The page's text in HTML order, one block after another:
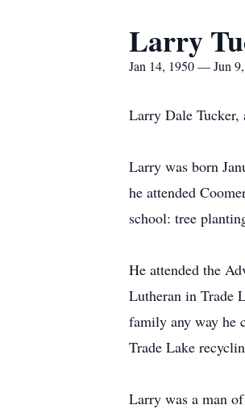
Larry
Jan 14, 1950 — Jun
Larry Dale Tucker,
Larry was born
he attended
school: tree
He attended the
Lutheran in Trade
family any way he
Trade Lake
Larry was a man